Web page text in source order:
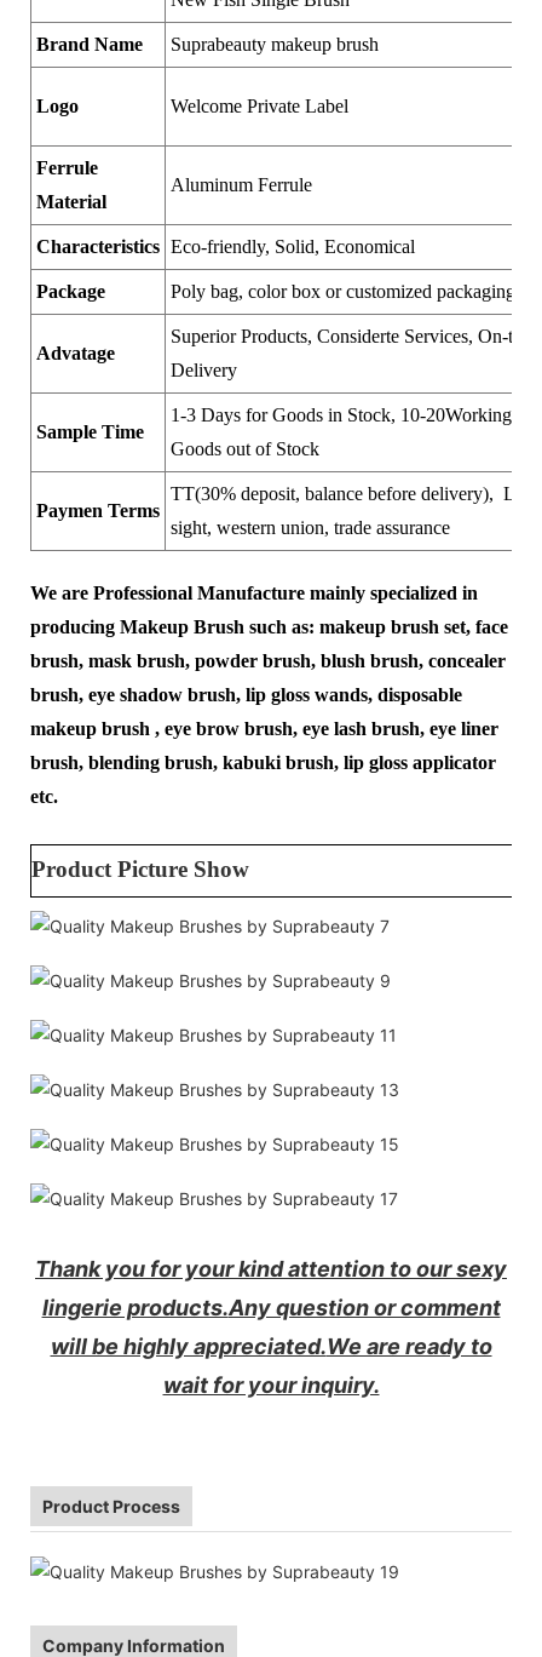
Brand Name Suprabeauty makeup brush
Logo Welcome Private Label
Ferrule
Material
Aluminum Ferrule
Characteristics Eco-friendly, Solid, Economical
Package Poly bag, color box or customized packaging
Advatage
Superior Products, Considerte Services, On-time
Delivery
Sample Time
1-3 Days for Goods in Stock, 10-20Working
Goods out of Stock
Paymen Terms
TT(30% deposit, balance before delivery), LC
sight, western union, trade assurance
We are Professional Manufacture mainly specialized in
producing Makeup Brush such as: makeup brush set, face
brush, mask brush, powder brush, blush brush, concealer
brush, eye shadow brush, lip gloss wands, disposable
makeup brush , eye brow brush, eye lash brush, eye liner
brush, blending brush, kabuki brush, lip gloss applicator
etc.
Product Picture Show
Thank you for your kind attention to our sexy
lingerie products.Any question or comment
will be highly appreciated.We are ready to
wait for your inquiry.
Product Process
Company Information